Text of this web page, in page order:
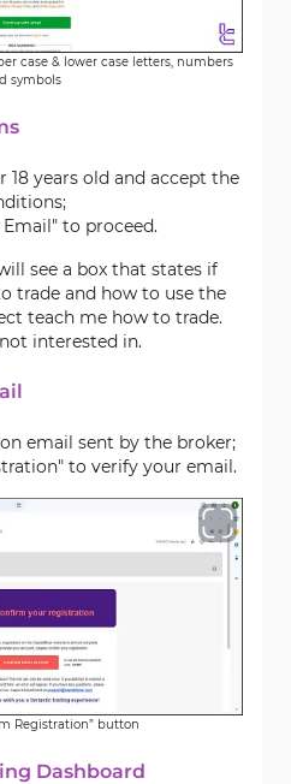
case & lower case letters, numbers
symbols
18 years old and accept the
to proceed.
see a box that states if
trade and how to use the
teach me how to trade.
interested in.
email sent by the broker;
to verify your email.
Registration” button
Dashboard